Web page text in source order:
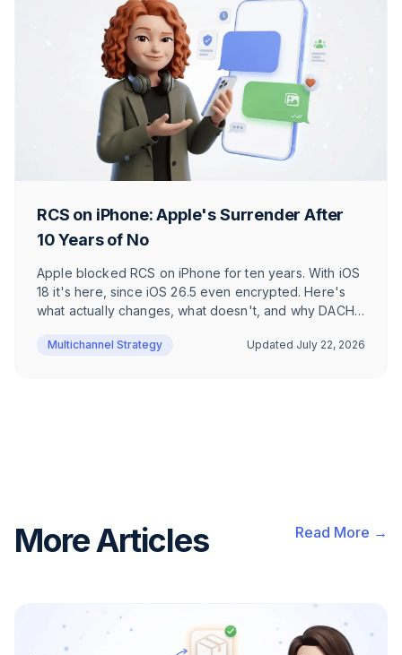
RCS on iPhone: Apple's Surrender After
10 Years of No
Apple blocked RCS on iPhone for ten years. With iOS
18 it's here, since iOS 26.5 even encrypted. Here's
what actually changes, what doesn't, and why DACH
Multichannel Strategy Updated July 22, 2026
More Articles Read More →